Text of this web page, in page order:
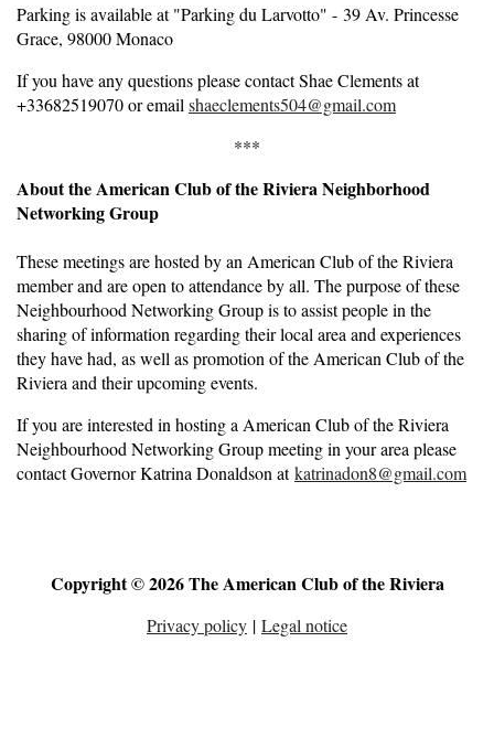
Parking is available at "Parking du Larvotto" - 39 Av. Princesse
Grace, 98000 Monaco
If you have any questions please contact Shae Clements at
+33682519070 or email shaeclements504@gmail.com
***
About the American Club of the Riviera Neighborhood
Networking Group
These meetings are hosted by an American Club of the Riviera
member and are open to attendance by all. The purpose of these
Neighbourhood Networking Group is to assist people in the
sharing of information regarding their local area and experiences
they have had, as well as promotion of the American Club of the
Riviera and their upcoming events.
If you are interested in hosting a American Club of the Riviera
Neighbourhood Networking Group meeting in your area please
contact Governor Katrina Donaldson atkatrinadon8@gmail.com
Copyright © 2026 The American Club of the Riviera
Privacy policy | Legal notice